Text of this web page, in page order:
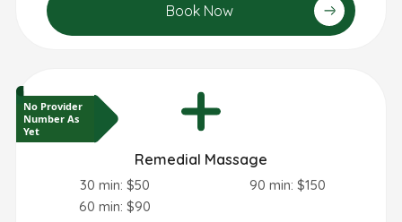
Book Now
No Provider
Number As
Yet
Remedial Massage
30 min: $50
60 min: $90
90 min: $150